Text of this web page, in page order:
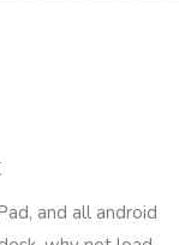
and all android